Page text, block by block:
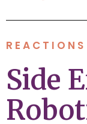
REACTIONS
Side